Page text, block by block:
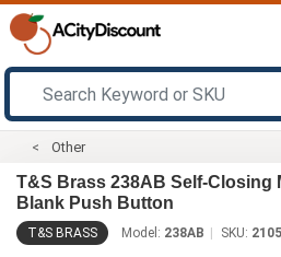
Other
T&S Brass 238AB Self-Closing
Blank Push Button
T&S BRASS Model: 238AB SKU: